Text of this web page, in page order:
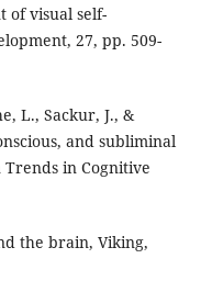
of visual self-
27, pp. 509-
L., Sackur, J., &
and subliminal
in Cognitive
the brain, Viking,